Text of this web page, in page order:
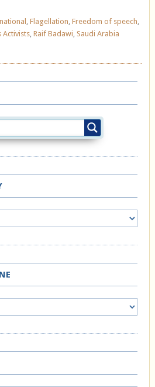
, Flagellation, Freedom of speech,
Activists, Raif Badawi, Saudi Arabia